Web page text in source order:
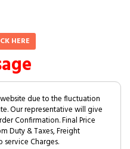
HERE
due to the fluctuation
Our representative will give
Confirmation. Final Price
Duty & Taxes, Freight
Charges.